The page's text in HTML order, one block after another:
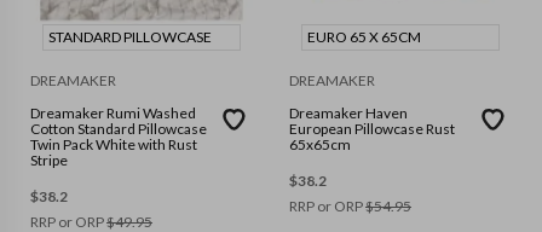
STANDARD PILLOWCASE
DREAMAKER
Dreamaker Rumi Washed
Cotton Standard Pillowcase
Twin Pack White with Rust
Stripe
$38.2
RRP or ORP$49.95
EURO 65 X 65CM
DREAMAKER
Dreamaker Haven
European Pillowcase Rust
65x65cm
$38.2
RRP or ORP$54.95